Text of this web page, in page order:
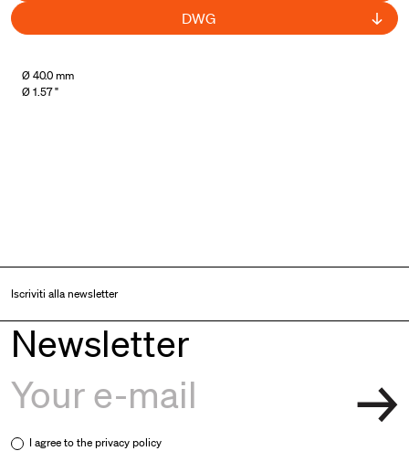
DWG
Ø 40.0 mm
Ø 1.57 "
Iscriviti alla newsletter
Newsletter
I agree to theprivacy policy